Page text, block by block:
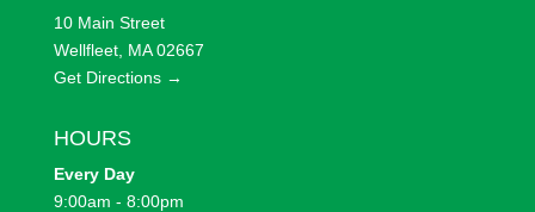
10 Main Street
Wellfleet, MA 02667
Get Directions →
HOURS
Every Day
9:00am - 8:00pm